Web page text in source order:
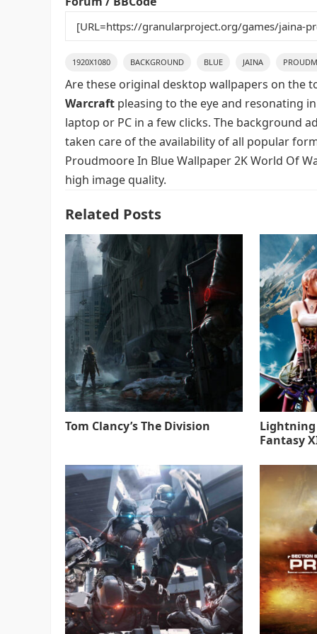
1920X1080 BACKGROUND BLUE JAINA
Are these original desktop wallpapers on the
Warcraft pleasing to the eye and resonating
laptop or PC in a few clicks. The background
taken care of the availability of all popular
Proudmoore In Blue Wallpaper 2K World Of
high image quality.
Related Posts
Tom Clancy’s The Division
Lightning
Fantasy